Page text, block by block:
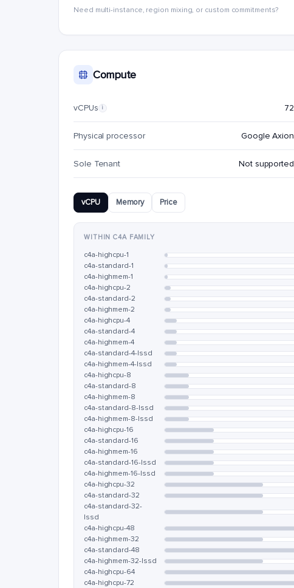
Need multi-instance, region mixing, or custom commitments?
Compute
vCPUs i 72
Physical processor Google Axion
Sole Tenant Not supported
vCPU Memory Price
WITHIN C4A FAMILY
c4a-highcpu-1
c4a-standard-1
c4a-highmem-1
c4a-highcpu-2
c4a-standard-2
c4a-highmem-2
c4a-highcpu-4
c4a-standard-4
c4a-highmem-4
c4a-standard-4-lssd
c4a-highmem-4-lssd
c4a-highcpu-8
c4a-standard-8
c4a-highmem-8
c4a-standard-8-lssd
c4a-highmem-8-lssd
c4a-highcpu-16
c4a-standard-16
c4a-highmem-16
c4a-standard-16-lssd
c4a-highmem-16-lssd
c4a-highcpu-32
c4a-standard-32
c4a-standard-32-
lssd
c4a-highcpu-48
c4a-highmem-32
c4a-standard-48
c4a-highmem-32-lssd
c4a-highcpu-64
c4a-highcpu-72